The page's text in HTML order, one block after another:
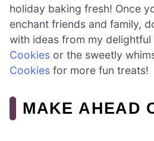
holiday baking fresh! Once
enchant friends and family,
with ideas from my delightful
Cookies or the sweetly
Cookies for more fun treats!
MAKE AHEAD